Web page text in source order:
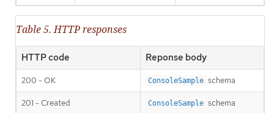
Table 5. HTTP responses
HTTP code Reponse body
200 - OK ConsoleSample schema
201 - Created ConsoleSample schema